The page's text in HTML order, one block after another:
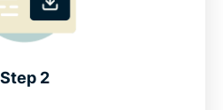
risk-free
Step 2